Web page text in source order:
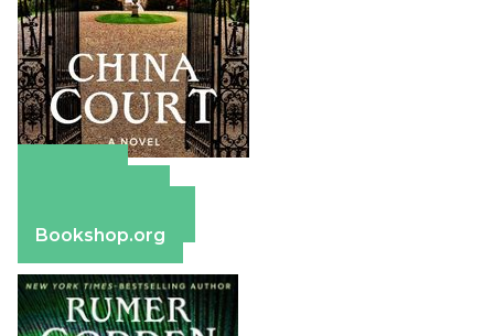
Bookshop.org